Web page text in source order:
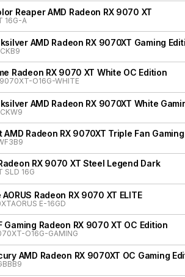
Reaper AMD Radeon RX 9070 XT
16G-A
AMD Radeon RX 9070XT Gaming
Radeon RX 9070 XT White OC Edition
O16G-WHITE
AMD Radeon RX 9070XT White
AMD Radeon RX 9070XT Triple Fan
RX 9070 XT Steel Legend Dark
SLD 16G
Radeon RX 9070 XT ELITE
E-16GD
Gaming Radeon RX 9070 XT OC Edition
O16G-GAMING
AMD Radeon RX 9070XT OC Gaming